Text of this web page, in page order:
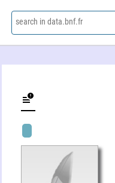
search in data.bnf.fr